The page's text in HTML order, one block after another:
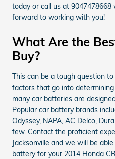
today or call us at
forward to working with you!
What Are the
Buy?
This can be a tough question
factors that go into
many car batteries are
Popular car battery brands
Odyssey, NAPA, AC Delco,
few. Contact the proficient
Jacksonville and we will be
battery for your 2014 Honda